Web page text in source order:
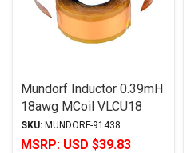
Mundorf Inductor 0.39mH
18awg MCoil VLCU18
Copper Foil Paper Series
SKU: MUNDORF-91438
MSRP: USD $39.83